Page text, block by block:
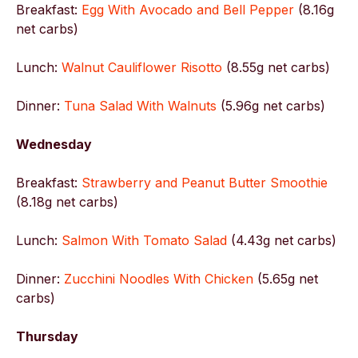
Breakfast: Egg With Avocado and Bell Pepper (8.16g
net carbs)
Lunch: Walnut Cauliflower Risotto (8.55g net carbs)
Dinner: Tuna Salad With Walnuts (5.96g net carbs)
Wednesday
Breakfast: Strawberry and Peanut Butter Smoothie
(8.18g net carbs)
Lunch: Salmon With Tomato Salad (4.43g net carbs)
Dinner: Zucchini Noodles With Chicken (5.65g net
carbs)
Thursday